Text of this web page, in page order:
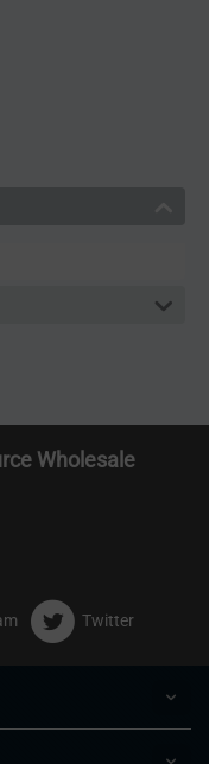
Wholesale
Twitter